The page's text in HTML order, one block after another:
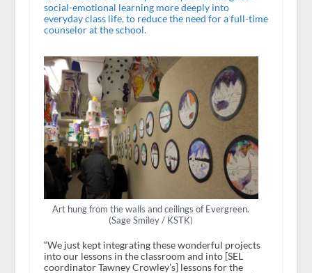
social-emotional learning more deeply into
everyday class life, to reduce the need for a full-time
counselor at the school.
Art hung from the walls and ceilings of Evergreen.
(Sage Smiley / KSTK)
“We just kept integrating these wonderful projects
into our lessons in the classroom and into [SEL
coordinator Tawney Crowley’s] lessons for the